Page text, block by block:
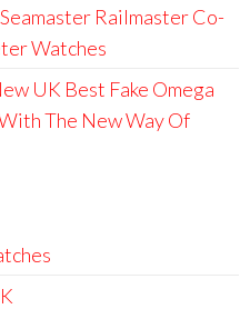
Railmaster Co-
Watches
UK Best Fake Omega
The New Way Of